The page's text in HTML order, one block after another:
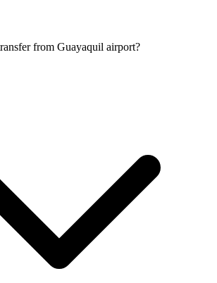
from Guayaquil airport?